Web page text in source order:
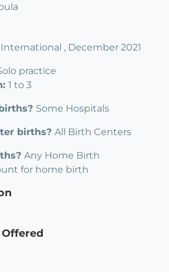
, December 2021
practice
1 to 3
Some Hospitals
births? All Birth Centers
Any Home Birth
for home birth
Offered